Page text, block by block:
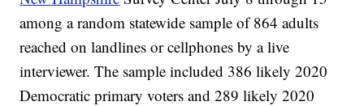
among a random statewide sample of 864 adults
reached on landlines or cellphones by a live
interviewer. The sample included 386 likely 2020
Democratic primary voters and 289 likely 2020